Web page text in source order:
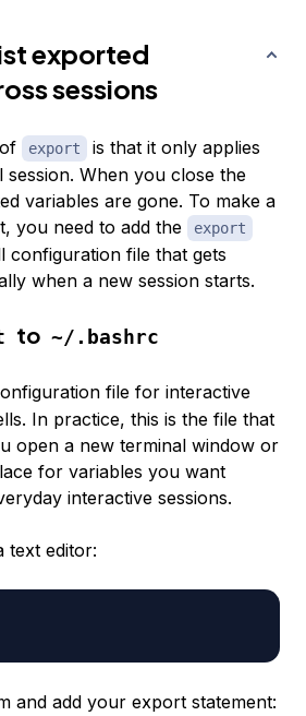
exported
sessions
export
is that it only applies
When you close the
variables are gone. To make a
you need to add the
export
configuration file that gets
when a new session starts.
to ~/.bashrc
file for interactive
In practice, this is the file that
open a new terminal window or
for variables you want
interactive sessions.
text editor:
and add your export statement: